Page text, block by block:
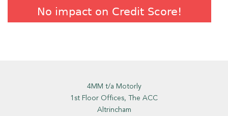
4MM t/a Motorly
1st Floor Offices, The ACC
Altrincham